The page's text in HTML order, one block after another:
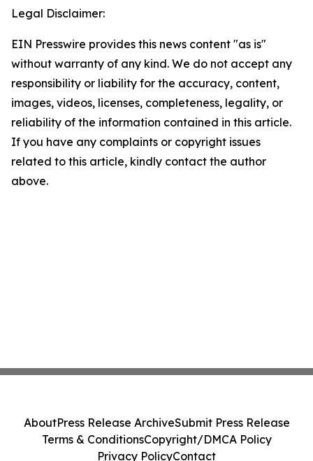
Legal Disclaimer:
EIN Presswire provides this news content "as is"
without warranty of any kind. We do not accept any
responsibility or liability for the accuracy, content,
images, videos, licenses, completeness, legality, or
reliability of the information contained in this article.
If you have any complaints or copyright issues
related to this article, kindly contact the author
above.
AboutPress Release ArchiveSubmit Press Release
Terms & ConditionsCopyright/DMCA Policy
Privacy PolicyContact